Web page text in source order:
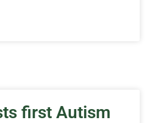
first Autism